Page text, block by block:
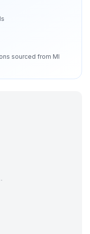
sourced from MI